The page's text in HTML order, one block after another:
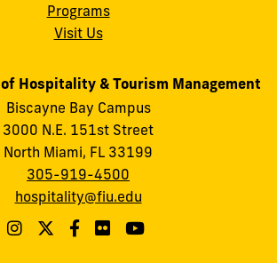
Programs
Visit Us
Hospitality & Tourism Management
Biscayne Bay Campus
3000 N.E. 151st Street
North Miami, FL 33199
305-919-4500
hospitality@fiu.edu